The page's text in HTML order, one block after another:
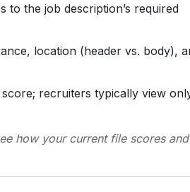
the job description’s required
location (header vs. body),
recruiters typically view
how your current file scores and